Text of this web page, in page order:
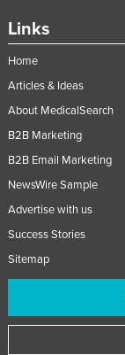
Links
Home
Articles & Ideas
About MedicalSearch
B2B Marketing
B2B Email Marketing
NewsWire Sample
Advertise with us
Success Stories
Sitemap